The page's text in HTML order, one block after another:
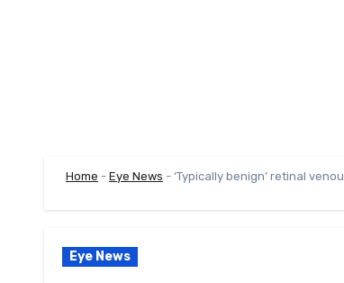
Home - Eye News - ‘Typically benign’ retinal
Eye News